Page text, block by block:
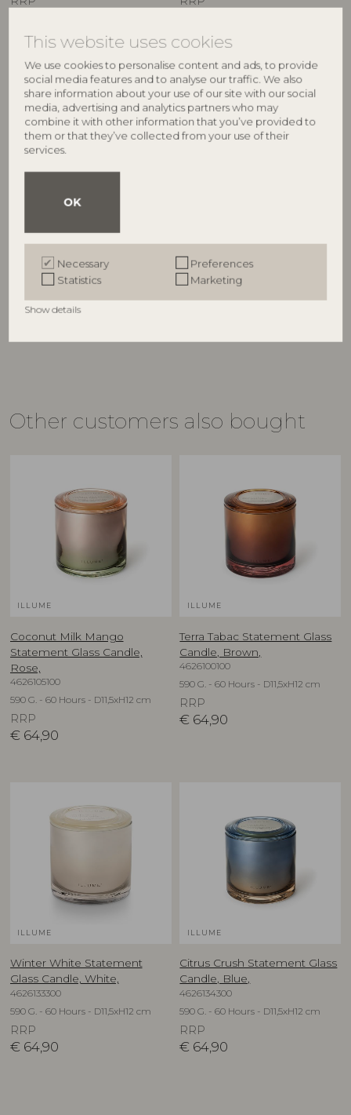
This website uses cookies
We use cookies to personalise content and ads, to provide
social media features and to analyse our traffic. We also
share information about your use of our site with our social
media, advertising and analytics partners who may
combine it with other information that you’ve provided to
them or that they’ve collected from your use of their
services.
OK
Necessary
Preferences
Statistics
Marketing
Show details
Hinoki Sage Candle Refill,
White,
4626200300
RRP
Hinoki Sage Demi Vanity Tin
Candle, Green,
4536400300
Other customers also bought
ILLUME
Coconut Milk Mango
Statement Glass Candle,
Rose,
4626105100
590 G. - 60 Hours - D11,5xH12 cm
RRP
€ 64,90
ILLUME
Terra Tabac Statement Glass
Candle, Brown,
4626100100
590 G. - 60 Hours - D11,5xH12 cm
RRP
€ 64,90
ILLUME
Winter White Statement
Glass Candle, White,
4626133300
590 G. - 60 Hours - D11,5xH12 cm
RRP
€ 64,90
ILLUME
Citrus Crush Statement Glass
Candle, Blue,
4626134300
590 G. - 60 Hours - D11,5xH12 cm
RRP
€ 64,90